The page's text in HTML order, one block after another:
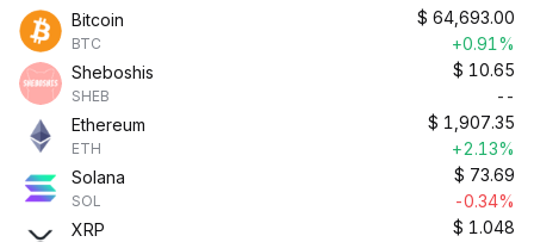
Bitcoin
BTC
$ 64,693.00
+0.91%
Sheboshis
SHEB
$ 10.65
--
Ethereum
ETH
$ 1,907.35
+2.13%
Solana
SOL
$ 73.69
-0.34%
XRP
$ 1.048